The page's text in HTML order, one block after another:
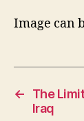
Image can
←
The
Iraq